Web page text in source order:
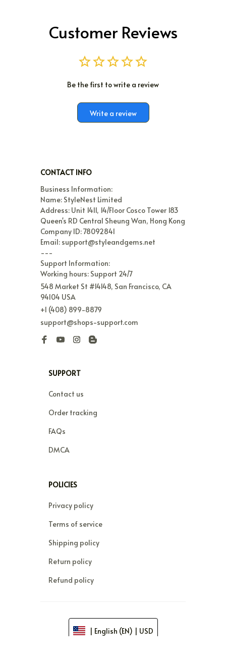
Customer Reviews
Be the first to write a review
Write a review
CONTACT INFO
Business Information:
Name: StyleNest Limited
Address: Unit 1411, 14/Floor Cosco Tower 183
Queen's RD Central Sheung Wan, Hong Kong
Company ID: 78092841
Email: support@styleandgems.net
---
Support Information:
Working hours: Support 24/7
548 Market St #14148, San Francisco, CA
94104 USA
+1 (408) 899-8879
support@shops-support.com
SUPPORT
Contact us
Order tracking
FAQs
DMCA
POLICIES
Privacy policy
Terms of service
Shipping policy
Return policy
Refund policy
| English (EN) | USD